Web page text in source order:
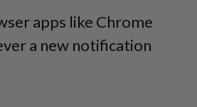
apps like Chrome
a new notification